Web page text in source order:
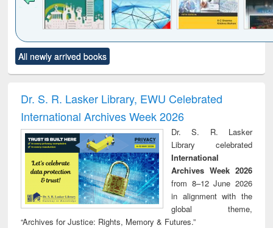
to see
content):
Title (Click to see
original content):
and report writing
: a practical
approach to
business &
technical
communication
treatment and
reuse
All newly arrived books
Dr. S. R. Lasker Library, EWU Celebrated
International Archives Week 2026
Dr. S. R. Lasker
Library celebrated
International
Archives Week 2026
from 8–12 June 2026
in alignment with the
global theme,
“Archives for Justice: Rights, Memory & Futures.”